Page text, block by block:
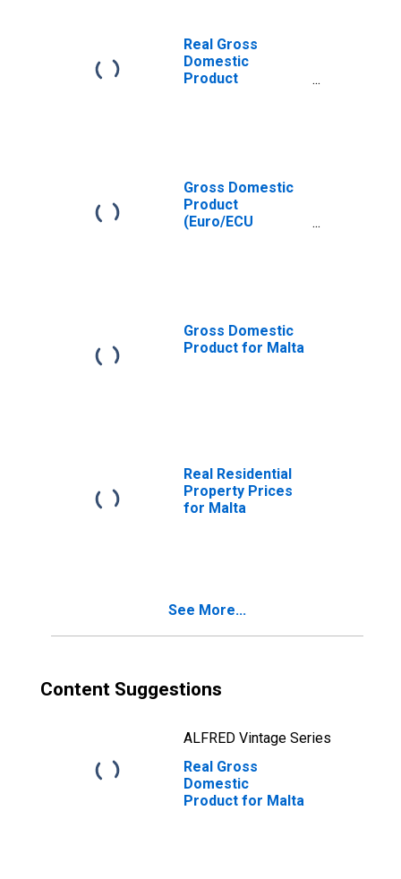
Real Gross
Domestic
Product
Gross Domestic
Product
(Euro/ECU
Gross Domestic
Product for Malta
Real Residential
Property Prices
for Malta
See More...
Content Suggestions
ALFRED Vintage Series
Real Gross
Domestic
Product for Malta